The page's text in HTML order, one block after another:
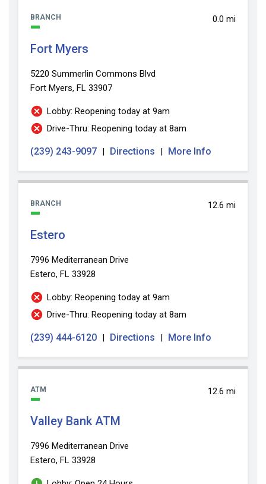
0.0 mi
BRANCH
Fort Myers
5220 Summerlin Commons Blvd
Fort Myers, FL 33907
Lobby: Reopening today at 9am
Drive-Thru: Reopening today at 8am
(239) 243-9097 | Directions | More Info
12.6 mi
BRANCH
Estero
7996 Mediterranean Drive
Estero, FL 33928
Lobby: Reopening today at 9am
Drive-Thru: Reopening today at 8am
(239) 444-6120 | Directions | More Info
12.6 mi
ATM
Valley Bank ATM
7996 Mediterranean Drive
Estero, FL 33928